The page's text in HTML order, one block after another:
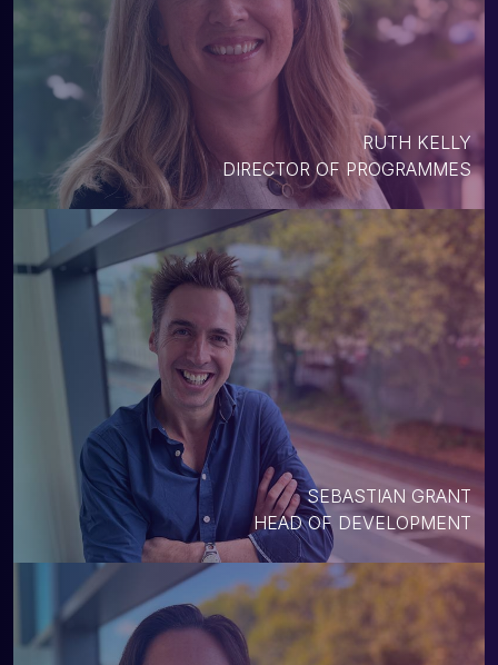
RUTH KELLY
DIRECTOR OF PROGRAMMES
SEBASTIAN GRANT
HEAD OF DEVELOPMENT